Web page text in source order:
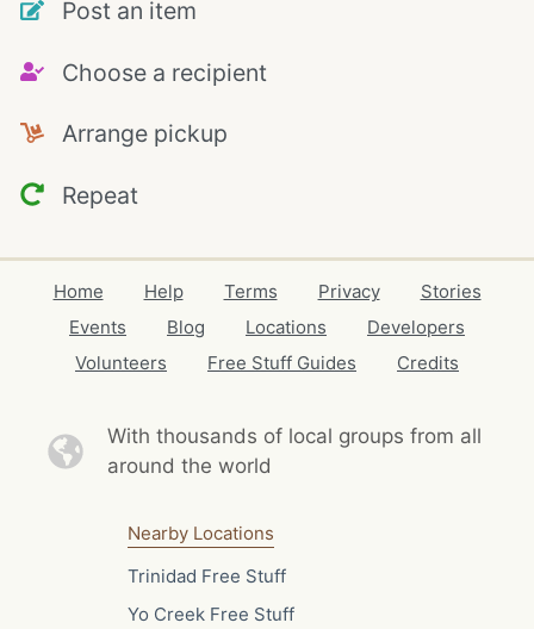
Post an item
Choose a recipient
Arrange pickup
Repeat
Home Help Terms Privacy
Stories
Events
Blog Locations
Developers
Volunteers
Free Stuff Guides Credits
With thousands of local groups from all
around the world
Nearby Locations
Trinidad Free Stuff
Yo Creek Free Stuff